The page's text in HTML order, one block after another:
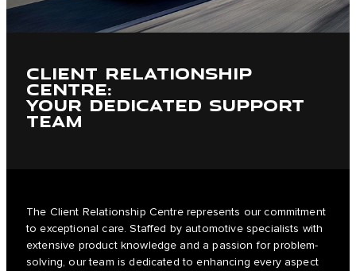
CLIENT RELATIONSHIP
CENTRE:
YOUR DEDICATED SUPPORT
TEAM
The Client Relationship Centre represents our commitment
to exceptional care. Staffed by automotive specialists with
extensive product knowledge and a passion for problem-
solving, our team is dedicated to enhancing every aspect